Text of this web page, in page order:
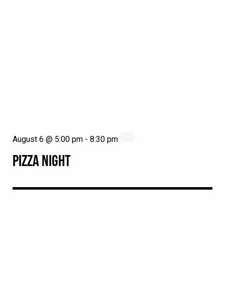
PIZZA NIGHT
August 6 @ 5:00 pm - 8:30 pm